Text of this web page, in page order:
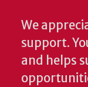
We
support.
and helps